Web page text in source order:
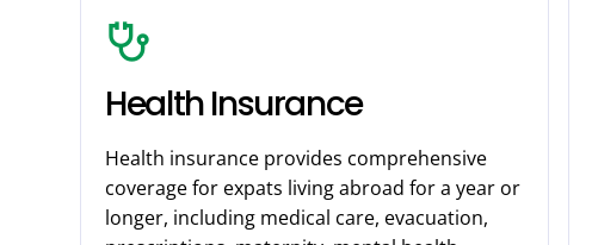
stethoscope
Health Insurance
Health insurance provides comprehensive
coverage for expats living abroad for a year or
longer, including medical care, evacuation,